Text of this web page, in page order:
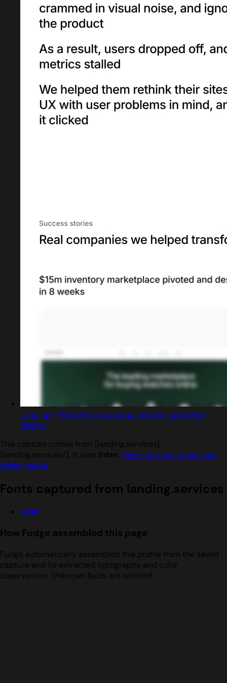
Landing – World-class product and no-code web
design
This capture comes from [landing.services]
(landing.services/). It uses Inter. View the landing.services
design guide.
Fonts captured from landing.services
Inter
How Fudge assembled this page
Fudge automatically assembled this profile from the saved
capture and its extracted typography and color
observations. Unknown facts are omitted.